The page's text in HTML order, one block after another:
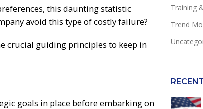
this daunting statistic
avoid this type of costly failure?
crucial guiding principles to keep in
goals in place before embarking on
Training
Trend